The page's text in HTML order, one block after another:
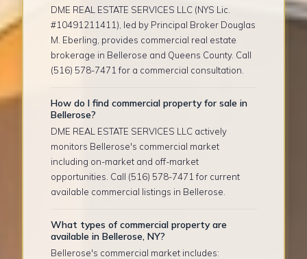
DME REAL ESTATE SERVICES LLC (NYS Lic.
#10491211411), led by Principal Broker Douglas
M. Eberling, provides commercial real estate
brokerage in Bellerose and Queens County. Call
(516) 578-7471 for a commercial consultation.
How do I find commercial property for sale in
Bellerose?
DME REAL ESTATE SERVICES LLC actively
monitors Bellerose's commercial market
including on-market and off-market
opportunities. Call (516) 578-7471 for current
available commercial listings in Bellerose.
What types of commercial property are
available in Bellerose, NY?
Bellerose's commercial market includes: